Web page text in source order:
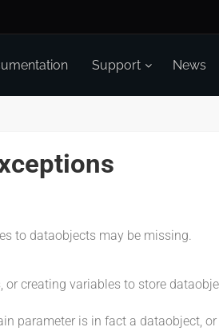
Support News
to dataobjects may be missing.
creating variables to store
parameter is in fact a dataobject,